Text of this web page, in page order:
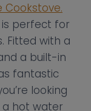
Cookstove.
is perfect for
Fitted with a
a built-in
fantastic
looking
hot water